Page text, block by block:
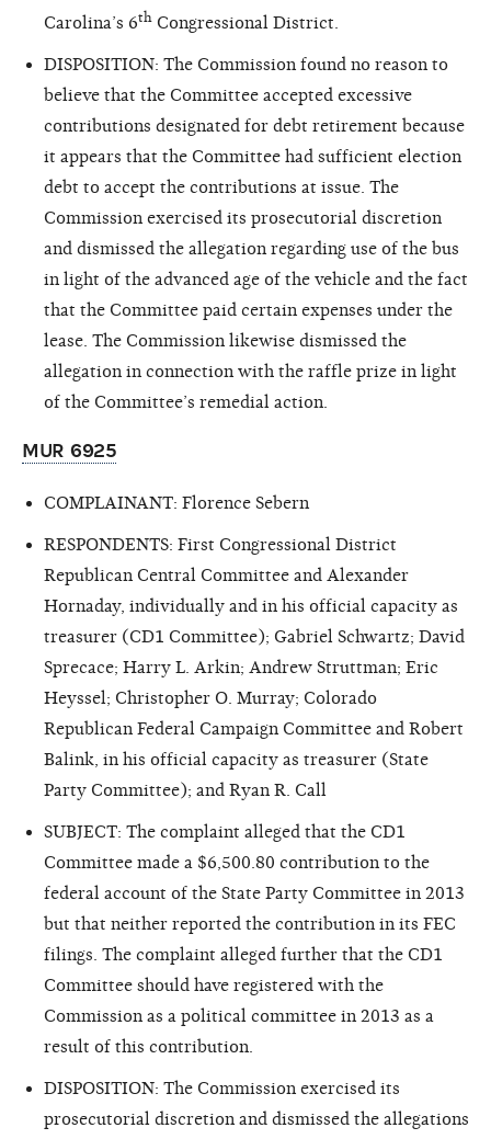
Carolina’s 6th Congressional District.
DISPOSITION: The Commission found no reason to
believe that the Committee accepted excessive
contributions designated for debt retirement because
it appears that the Committee had sufficient election
debt to accept the contributions at issue. The
Commission exercised its prosecutorial discretion
and dismissed the allegation regarding use of the bus
in light of the advanced age of the vehicle and the fact
that the Committee paid certain expenses under the
lease. The Commission likewise dismissed the
allegation in connection with the raffle prize in light
of the Committee’s remedial action.
MUR 6925
COMPLAINANT: Florence Sebern
RESPONDENTS: First Congressional District
Republican Central Committee and Alexander
Hornaday, individually and in his official capacity as
treasurer (CD1 Committee); Gabriel Schwartz; David
Sprecace; Harry L. Arkin; Andrew Struttman; Eric
Heyssel; Christopher O. Murray; Colorado
Republican Federal Campaign Committee and Robert
Balink, in his official capacity as treasurer (State
Party Committee); and Ryan R. Call
SUBJECT: The complaint alleged that the CD1
Committee made a $6,500.80 contribution to the
federal account of the State Party Committee in 2013
but that neither reported the contribution in its FEC
filings. The complaint alleged further that the CD1
Committee should have registered with the
Commission as a political committee in 2013 as a
result of this contribution.
DISPOSITION: The Commission exercised its
prosecutorial discretion and dismissed the allegations